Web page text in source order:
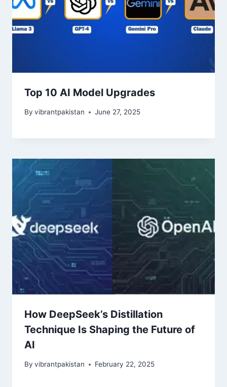
Top 10 AI Model Upgrades
By vibrantpakistan June 27, 2025
How DeepSeek’s Distillation
Technique Is Shaping the Future of
AI
By vibrantpakistan February 22, 2025